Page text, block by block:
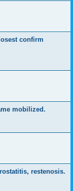
confirm
mobilized.
restenosis.